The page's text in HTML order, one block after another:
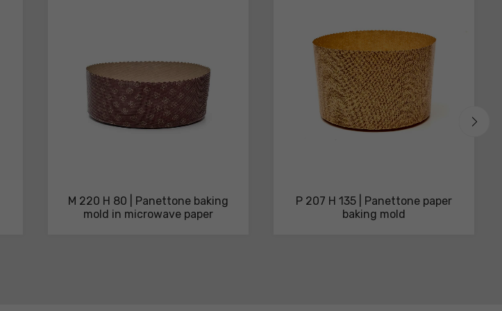
M 220 H 80 | Panettone baking
mold in microwave paper
P 207 H 135 | Panettone paper
baking mold